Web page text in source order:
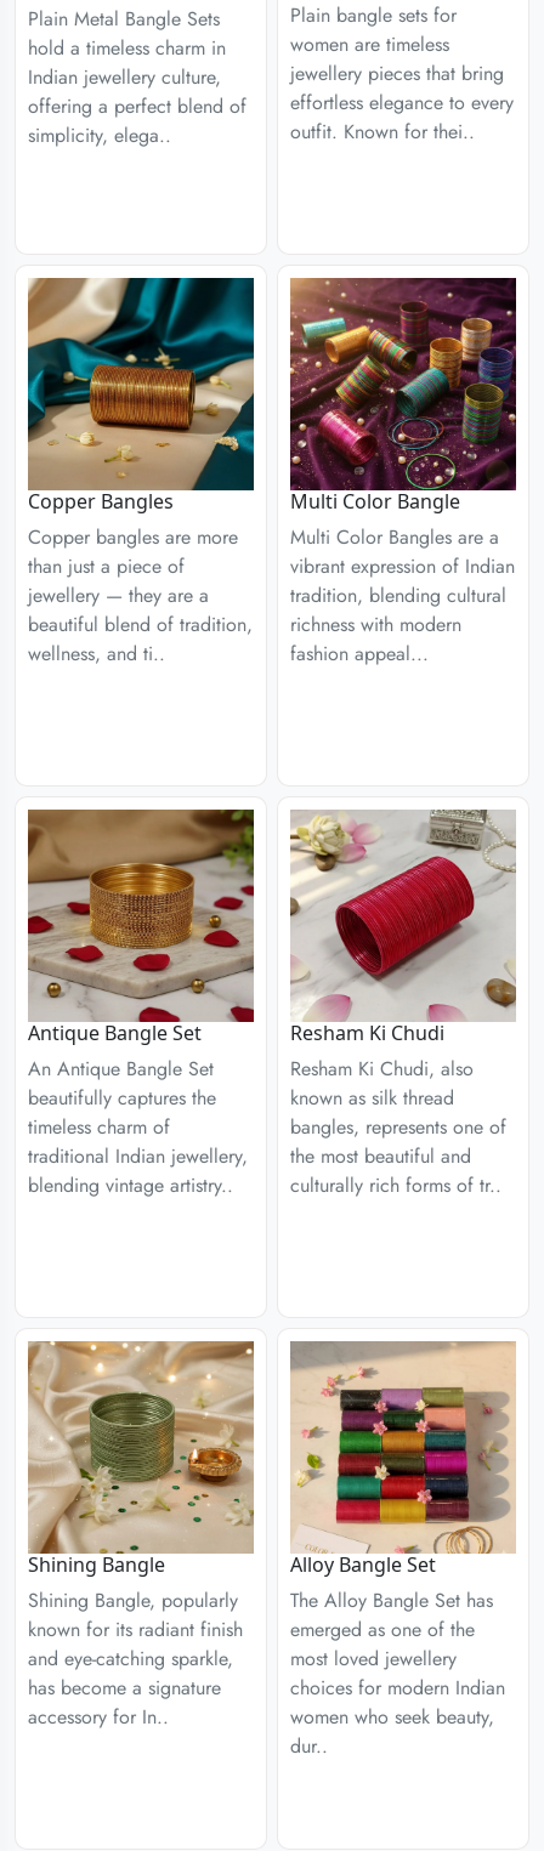
Plain Metal Bangle Sets
hold a timeless charm in
Indian jewellery culture,
offering a perfect blend of
simplicity, elega..
Plain bangle sets for
women are timeless
jewellery pieces that bring
effortless elegance to every
outfit. Known for thei..
Copper Bangles
Copper bangles are more
than just a piece of
jewellery — they are a
beautiful blend of tradition,
wellness, and ti..
Multi Color Bangle
Multi Color Bangles are a
vibrant expression of Indian
tradition, blending cultural
richness with modern
fashion appeal...
Antique Bangle Set
An Antique Bangle Set
beautifully captures the
timeless charm of
traditional Indian jewellery,
blending vintage artistry..
Resham Ki Chudi
Resham Ki Chudi, also
known as silk thread
bangles, represents one of
the most beautiful and
culturally rich forms of tr..
Shining Bangle
Shining Bangle, popularly
known for its radiant finish
and eye-catching sparkle,
has become a signature
accessory for In..
Alloy Bangle Set
The Alloy Bangle Set has
emerged as one of the
most loved jewellery
choices for modern Indian
women who seek beauty,
dur..